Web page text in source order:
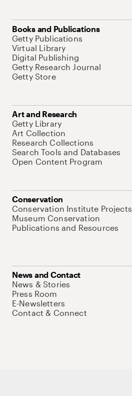
Books and Publications
Getty Publications
Virtual Library
Digital Publishing
Getty Research Journal
Getty Store
Art and Research
Getty Library
Art Collection
Research Collections
Search Tools and Databases
Open Content Program
Conservation
Conservation Institute Projects
Museum Conservation
Publications and Resources
News and Contact
News & Stories
Press Room
E-Newsletters
Contact & Connect